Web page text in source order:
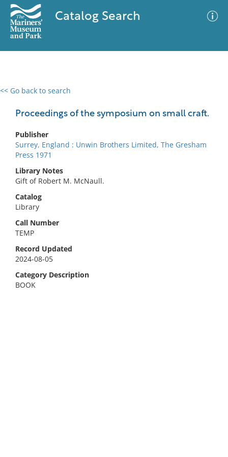
Catalog Search
<< Go back to search
Proceedings of the symposium on small craft.
Publisher
Surrey, England : Unwin Brothers Limited, The Gresham
Press 1971
Library Notes
Gift of Robert M. McNaull.
Catalog
Library
Call Number
TEMP
Record Updated
2024-08-05
Category Description
BOOK
0 results